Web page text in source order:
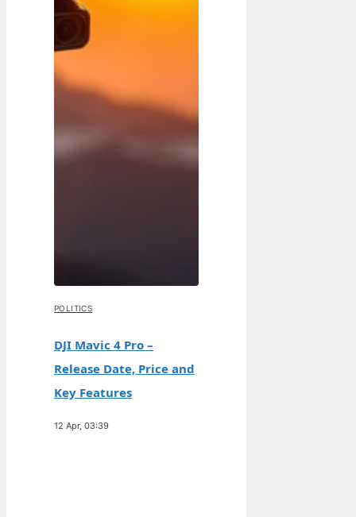
POLITICS
DJI Mavic 4 Pro –
Release Date, Price and
Key Features
12 Apr, 03:39